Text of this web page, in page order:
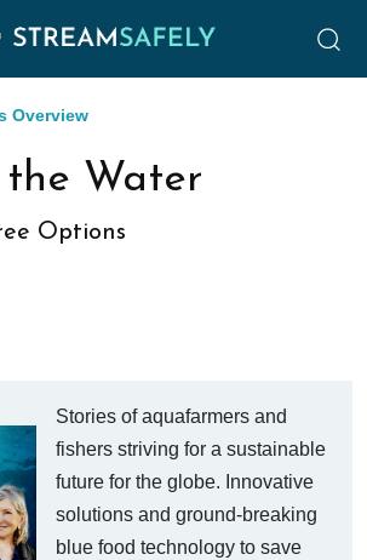
Overview
Water
Options
Stories of aquafarmers and
fishers striving for a sustainable
future for the globe. Innovative
solutions and ground-breaking
blue food technology to save